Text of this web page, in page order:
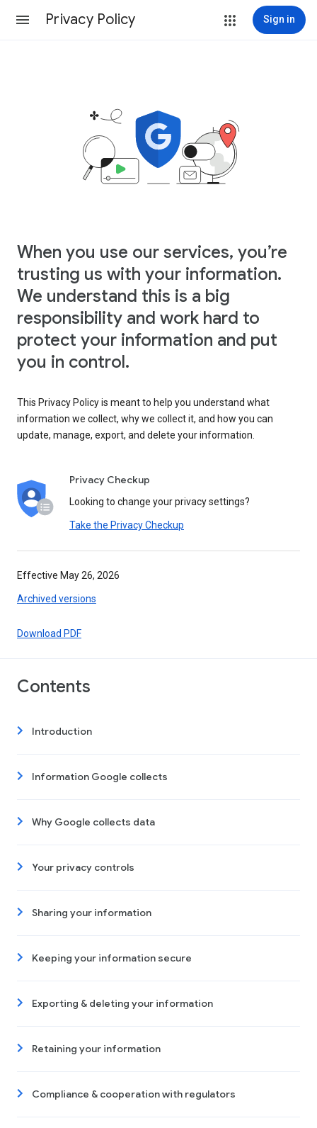
Privacy Policy Sign in
When you use our services, you’re
trusting us with your information.
We understand this is a big
responsibility and work hard to
protect your information and put
you in control.
This Privacy Policy is meant to help you understand what
information we collect, why we collect it, and how you can
update, manage, export, and delete your information.
Privacy Checkup
Looking to change your privacy settings?
Take the Privacy Checkup
Effective May 26, 2026
Archived versions
Download PDF
Contents
Introduction
Information Google collects
Why Google collects data
Your privacy controls
Sharing your information
Keeping your information secure
Exporting & deleting your information
Retaining your information
Compliance & cooperation with regulators